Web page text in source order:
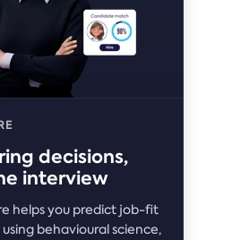
decisions,
interview
helps you predict job-fit
behavioural science,